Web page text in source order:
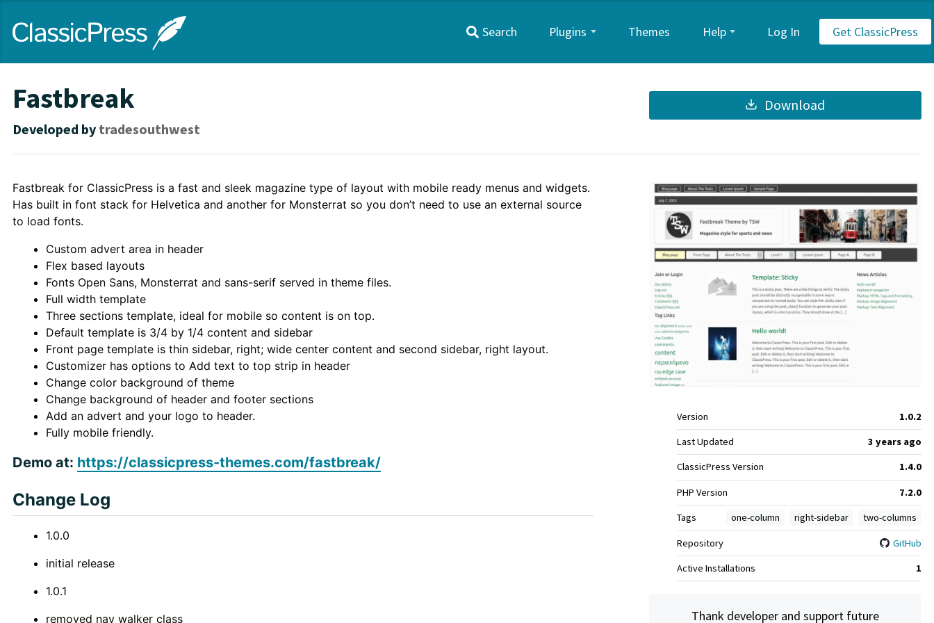
content
ClassicPress
site
Primary
Search Plugins Themes Help Log In Get ClassicPress
Fastbreak
Developed by tradesouthwest
Download
MetaVersion 1.0.2
Last Updated 3 years ago
ClassicPress Version 1.4.0
PHP Version 7.2.0
Tags one-column right-sidebar two-columns
Repository GitHub
Active Installations 1
Thank developer and support future
Theme
Description
Fastbreak for ClassicPress is a fast and sleek magazine type of layout with mobile ready menus and widgets.
Has built in font stack for Helvetica and another for Monsterrat so you don’t need to use an external source
to load fonts.
Custom advert area in header
Flex based layouts
Fonts Open Sans, Monsterrat and sans-serif served in theme files.
Full width template
Three sections template, ideal for mobile so content is on top.
Default template is 3/4 by 1/4 content and sidebar
Front page template is thin sidebar, right; wide center content and second sidebar, right layout.
Customizer has options to Add text to top strip in header
Change color background of theme
Change background of header and footer sections
Add an advert and your logo to header.
Fully mobile friendly.
Demo at: https://classicpress-themes.com/fastbreak/
Change Log
1.0.0
initial release
1.0.1
removed nav walker class